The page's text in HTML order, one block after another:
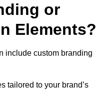
or
Elements?
include custom branding
tailored to your brand’s